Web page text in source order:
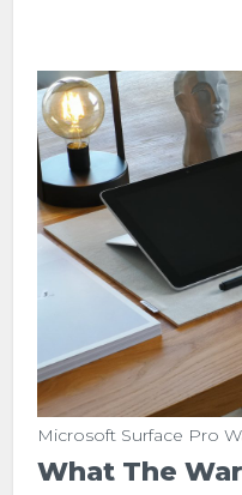
Microsoft Surface Pro
What The